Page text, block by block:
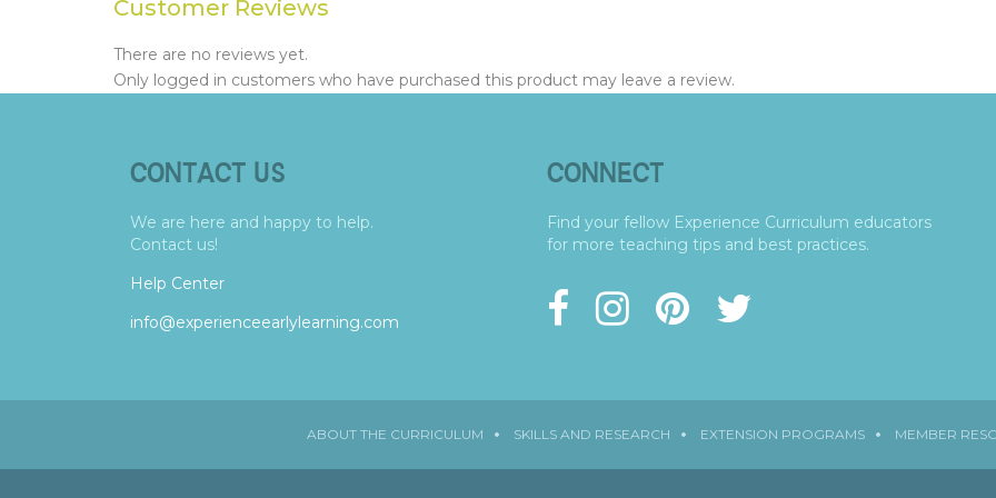
Customer Reviews
There are no reviews yet.
Only logged in customers who have purchased this product may leave a review.
CONTACT US
We are here and happy to help.
Contact us!
Help Center
info@experienceearlylearning.com
CONNECT
Find your fellow Experience Curriculum educators
for more teaching tips and best practices.
ABOUT THE CURRICULUM SKILLS AND RESEARCH EXTENSION PROGRAMS MEMBER